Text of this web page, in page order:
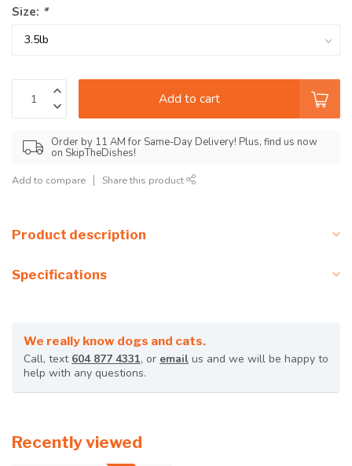
Size: *
Add to cart
Order by 11 AM for Same-Day Delivery! Plus, find us now
on SkipTheDishes!
Add to compare Share this product
Product description
Specifications
We really know dogs and cats.
Call, text 604 877 4331, or email us and we will be happy to
help with any questions.
Recently viewed